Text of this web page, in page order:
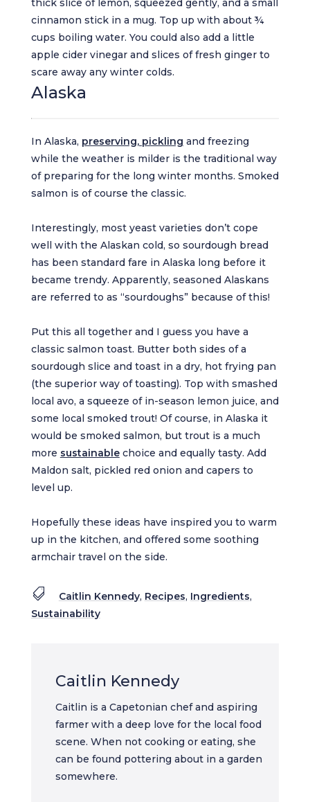
thick slice of lemon, squeezed gently, and a small
cinnamon stick in a mug. Top up with about ¾
cups boiling water. You could also add a little
apple cider vinegar and slices of fresh ginger to
scare away any winter colds.
Alaska
In Alaska, preserving, pickling and freezing
while the weather is milder is the traditional way
of preparing for the long winter months. Smoked
salmon is of course the classic.
Interestingly, most yeast varieties don’t cope
well with the Alaskan cold, so sourdough bread
has been standard fare in Alaska long before it
became trendy. Apparently, seasoned Alaskans
are referred to as “sourdoughs” because of this!
Put this all together and I guess you have a
classic salmon toast. Butter both sides of a
sourdough slice and toast in a dry, hot frying pan
(the superior way of toasting). Top with smashed
local avo, a squeeze of in-season lemon juice, and
some local smoked trout! Of course, in Alaska it
would be smoked salmon, but trout is a much
more sustainablechoice and equally tasty. Add
Maldon salt, pickled red onion and capers to
level up.
Hopefully these ideas have inspired you to warm
up in the kitchen, and offered some soothing
armchair travel on the side.
 Caitlin Kennedy, Recipes, Ingredients,
Sustainability
Caitlin Kennedy
Caitlin is a Capetonian chef and aspiring
farmer with a deep love for the local food
scene. When not cooking or eating, she
can be found pottering about in a garden
somewhere.